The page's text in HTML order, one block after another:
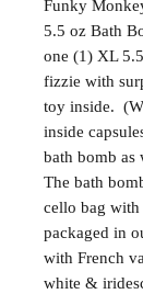
Funky
5.5 oz Bath
one (1) XL
fizzie with
toy inside.
inside
bath bomb as
The bath
cello bag with
packaged in
with French
white &